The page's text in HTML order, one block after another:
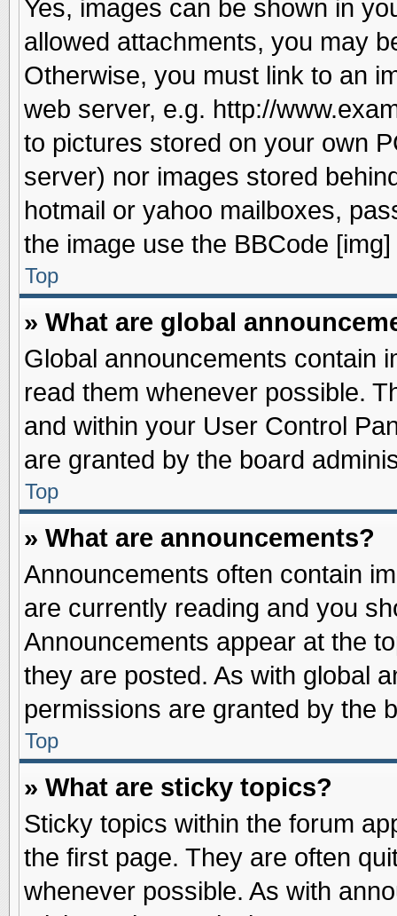
Yes, images can be shown in
allowed attachments, you may
Otherwise, you must link to an
web server, e.g. http://
to pictures stored on your own
server) nor images stored
hotmail or yahoo mailboxes,
the image use the BBCode [img]
Top
» What are global
Global announcements contain
read them whenever possible.
and within your User Control
are granted by the board
Top
» What are announcements?
Announcements often contain
are currently reading and you
Announcements appear at the
they are posted. As with global
permissions are granted by the
Top
» What are sticky topics?
Sticky topics within the forum
the first page. They are often
whenever possible. As with